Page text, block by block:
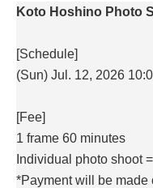
Koto Hoshino Photo
[Schedule]
(Sun) Jul. 12, 2026
[Fee]
1 frame 60 minutes
Individual photo shoot
*Payment will be made